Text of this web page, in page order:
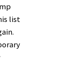
list